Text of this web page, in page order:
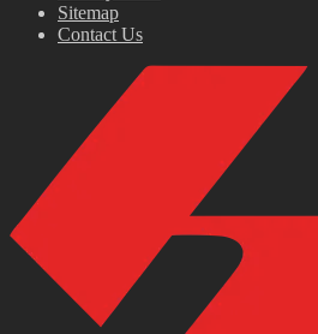
Sitemap
Contact Us